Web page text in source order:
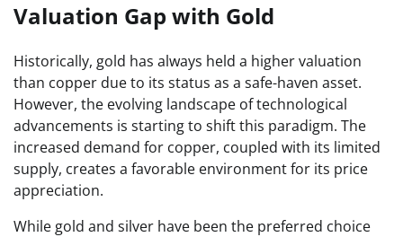
Valuation Gap with Gold
Historically, gold has always held a higher valuation
than copper due to its status as a safe-haven asset.
However, the evolving landscape of technological
advancements is starting to shift this paradigm. The
increased demand for copper, coupled with its limited
supply, creates a favorable environment for its price
appreciation.
While gold and silver have been the preferred choice